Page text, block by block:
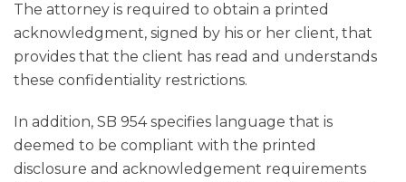
The attorney is required to obtain a printed
acknowledgment, signed by his or her client, that
provides that the client has read and understands
these confidentiality restrictions.
In addition, SB 954 specifies language that is
deemed to be compliant with the printed
disclosure and acknowledgement requirements